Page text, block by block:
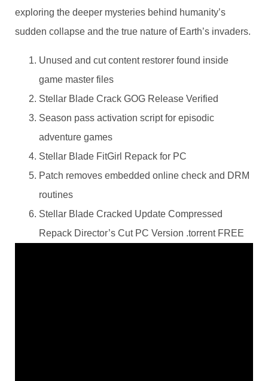
exploring the deeper mysteries behind humanity’s
sudden collapse and the true nature of Earth’s invaders.
Unused and cut content restorer found inside
game master files
Stellar Blade Crack GOG Release Verified
Season pass activation script for episodic
adventure games
Stellar Blade FitGirl Repack for PC
Patch removes embedded online check and DRM
routines
Stellar Blade Cracked Update Compressed
Repack Director’s Cut PC Version .torrent FREE